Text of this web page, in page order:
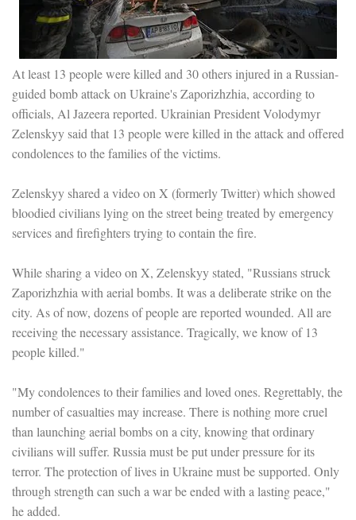
At least 13 people were killed and 30 others injured in a Russian-
guided bomb attack on Ukraine's Zaporizhzhia, according to
officials, Al Jazeera reported. Ukrainian President Volodymyr
Zelenskyy said that 13 people were killed in the attack and offered
condolences to the families of the victims.
Zelenskyy shared a video on X (formerly Twitter) which showed
bloodied civilians lying on the street being treated by emergency
services and firefighters trying to contain the fire.
While sharing a video on X, Zelenskyy stated, "Russians struck
Zaporizhzhia with aerial bombs. It was a deliberate strike on the
city. As of now, dozens of people are reported wounded. All are
receiving the necessary assistance. Tragically, we know of 13
people killed."
"My condolences to their families and loved ones. Regrettably, the
number of casualties may increase. There is nothing more cruel
than launching aerial bombs on a city, knowing that ordinary
civilians will suffer. Russia must be put under pressure for its
terror. The protection of lives in Ukraine must be supported. Only
through strength can such a war be ended with a lasting peace,"
he added.